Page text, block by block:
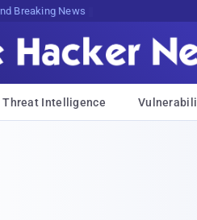
Breaking News
Threat Intelligence